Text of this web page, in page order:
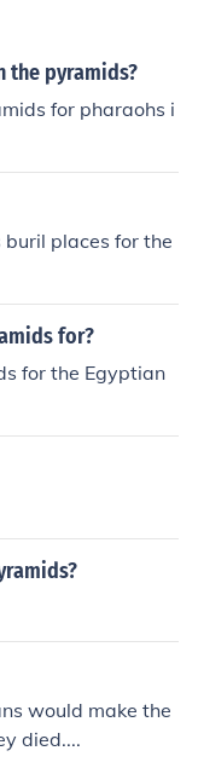
the pyramids?
for pharaohs i
places for the
for?
for the Egyptian
would make the
died....